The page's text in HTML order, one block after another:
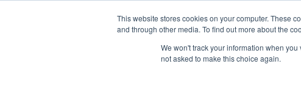
This website stores cookies on your computer. These
and through other media. To find out more about the
We won't track your information when
not asked to make this choice again.
About